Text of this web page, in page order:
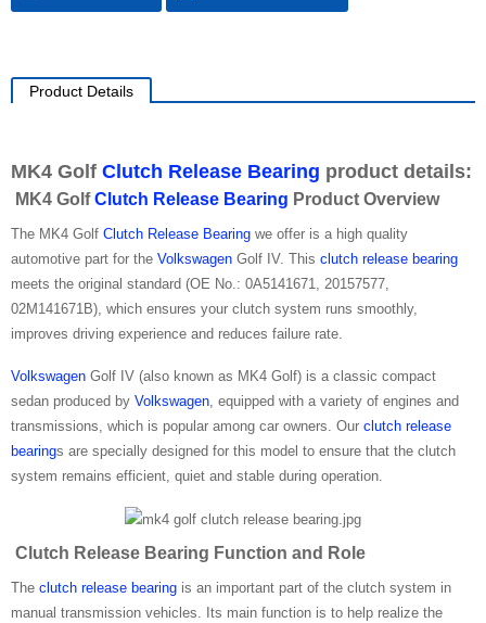
Product Details
MK4 Golf Clutch Release Bearing product details:
MK4 GolfClutch Release Bearing Product Overview
The MK4 Golf Clutch Release Bearing we offer is a high quality
automotive part for the Volkswagen Golf IV. This clutch release bearing
meets the original standard (OE No.: 0A5141671, 20157577,
02M141671B), which ensures your clutch system runs smoothly,
improves driving experience and reduces failure rate.
Volkswagen Golf IV (also known as MK4 Golf) is a classic compact
sedan produced by Volkswagen, equipped with a variety of engines and
transmissions, which is popular among car owners. Our clutch release
bearings are specially designed for this model to ensure that the clutch
system remains efficient, quiet and stable during operation.
Clutch Release Bearing Function and Role
The clutch release bearing is an important part of the clutch system in
manual transmission vehicles. Its main function is to help realize the